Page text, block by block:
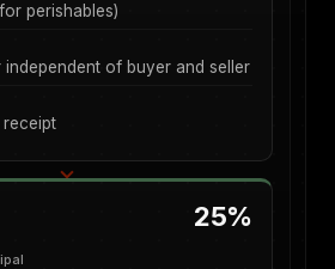
perishables)
independent of buyer and seller
25%